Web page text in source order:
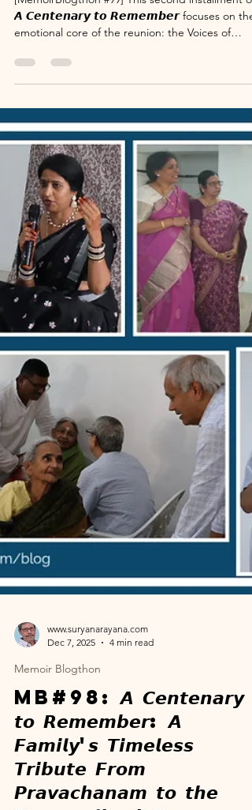
MB#99: 𝙋𝙚𝙧𝙨𝙤𝙣𝙖𝙡
𝙎𝙩𝙤𝙧𝙞𝙚𝙨 𝙎𝙝𝙤𝙬 𝙍𝙤𝙡𝙚
𝘾𝙝𝙖𝙧𝙖𝙘𝙩𝙚𝙧 𝙖𝙣𝙙 𝙈𝙖𝙣𝙩𝙧𝙖.
𝘼 𝘾𝙚𝙣𝙩𝙚𝙣𝙖𝙧𝙮 𝙩𝙤 𝙍𝙚𝙢𝙚𝙢𝙗𝙚𝙧 focuses on the
emotional core of the reunion: the Voices of
Validation. Over the course of the event, family
members and well-wishers took the stage to
specific, powerful memories detailing the
character and principles of Sri Susarla
Subrahmanya Sastry. From the humorous
anecdotes inquiring about the government's
tender processes to the deep gratitude
expressed by the chartered a
www.suryanarayana.com
Dec 7, 2025
4 min read
Memoir Blogthon